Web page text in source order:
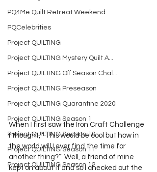
PQ4Me Quilt Retreat Weekend
PQCelebrities
Project QUILTING
Project QUILTING Mystery Quilt A...
Project QUILTING Off Season Chal...
Project QUILTING Preseason
Project QUILTING Quarantine 2020
Project QUILTING Season 1
Project QUILTING Season 10
Project QUILTING Season 11
Project QUILTING Season 12
When I first saw the Iron Craft Challenge
I thought, “This would be cool but how in
the world will I ever find the time for
another thing?”  Well, a friend of mine
kept on about it and so I checked out the